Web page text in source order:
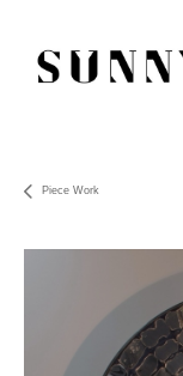
Piece Work